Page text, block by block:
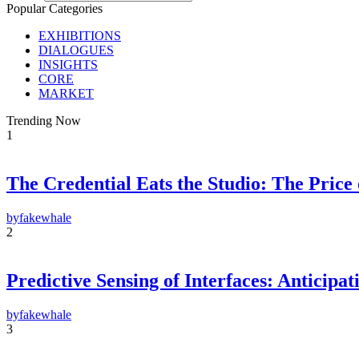
E-
Popular Categories
EXHIBITIONS
DIALOGUES
INSIGHTS
CORE
MARKET
Trending Now
1
The Credential Eats the Studio: The Price
byfakewhale
2
Predictive Sensing of Interfaces:
byfakewhale
3